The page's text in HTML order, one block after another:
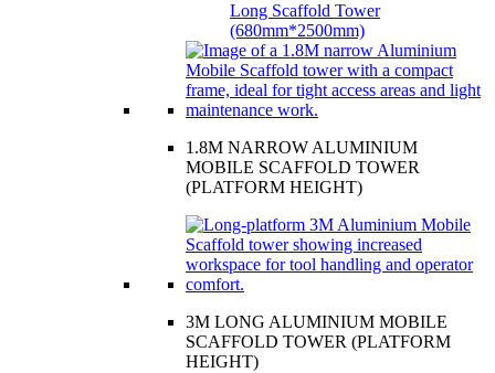
Long Scaffold Tower
(680mm*2500mm)
1.8M NARROW ALUMINIUM
MOBILE SCAFFOLD TOWER
(PLATFORM HEIGHT)
3M LONG ALUMINIUM MOBILE
SCAFFOLD TOWER (PLATFORM
HEIGHT)